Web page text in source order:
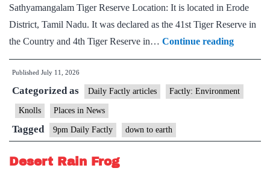
Sathyamangalam Tiger Reserve Location: It is located in Erode
District, Tamil Nadu. It was declared as the 41st Tiger Reserve in
the Country and 4th Tiger Reserve in… Continue reading
Tiger
Published July 11, 2026
Categorized as Daily Factly articles Factly: Environment
Knolls Places in News
Tagged 9pm Daily Factly down to earth
Desert Rain Frog